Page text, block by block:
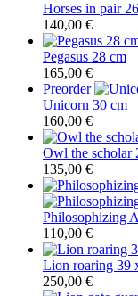
Horses in pair
140,00 €
Pegasus 28 cm
165,00 €
Preorder
Unicorn 30 cm
160,00 €
Owl the scholar
135,00 €
Philosophizing
110,00 €
Lion roaring 39
250,00 €